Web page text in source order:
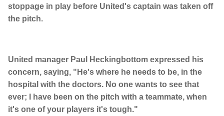
stoppage in play before United's captain was taken off
the pitch.
United manager Paul Heckingbottom expressed his
concern, saying, "He's where he needs to be, in the
hospital with the doctors. No one wants to see that
ever; I have been on the pitch with a teammate, when
it's one of your players it's tough."